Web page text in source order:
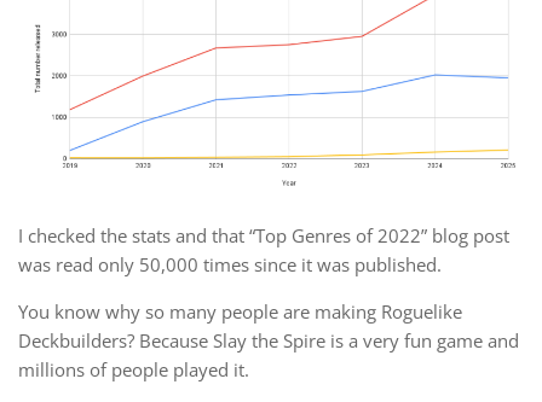
I checked the stats and that “Top Genres of 2022” blog post
was read only 50,000 times since it was published.
You know why so many people are making Roguelike
Deckbuilders? Because Slay the Spire is a very fun game and
millions of people played it.